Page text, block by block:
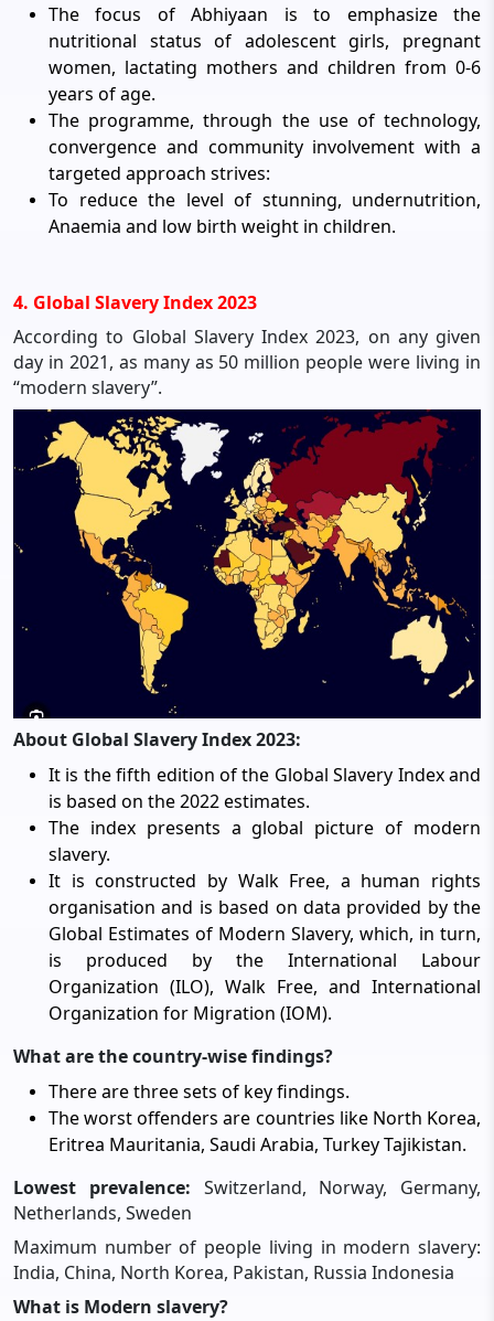
The focus of Abhiyaan is to emphasize the
nutritional status of adolescent girls, pregnant
women, lactating mothers and children from 0-6
years of age.
The programme, through the use of technology,
convergence and community involvement with a
targeted approach strives:
To reduce the level of stunning, undernutrition,
Anaemia and low birth weight in children.
4. Global Slavery Index 2023
According to Global Slavery Index 2023, on any given
day in 2021, as many as 50 million people were living in
“modern slavery”.
About Global Slavery Index 2023:
It is the fifth edition of the Global Slavery Index and
is based on the 2022 estimates.
The index presents a global picture of modern
slavery.
It is constructed by Walk Free, a human rights
organisation and is based on data provided by the
Global Estimates of Modern Slavery, which, in turn,
is produced by the International Labour
Organization (ILO), Walk Free, and International
Organization for Migration (IOM).
What are the country-wise findings?
There are three sets of key findings.
The worst offenders are countries like North Korea,
Eritrea Mauritania, Saudi Arabia, Turkey Tajikistan.
Lowest prevalence: Switzerland, Norway, Germany,
Netherlands, Sweden
Maximum number of people living in modern slavery:
India, China, North Korea, Pakistan, Russia Indonesia
What is Modern slavery?